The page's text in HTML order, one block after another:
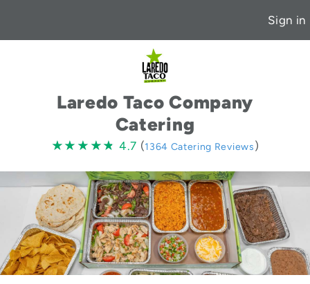
Sign in
Laredo Taco Company
Catering
★★★★★
★★★★★ 4.7
4.7 (1364 Catering Reviews)